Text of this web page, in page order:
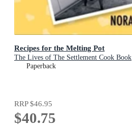
Recipes for the Melting Pot
The Lives of The Settlement Cook Book
Paperback
RRP$46.95
$40.75